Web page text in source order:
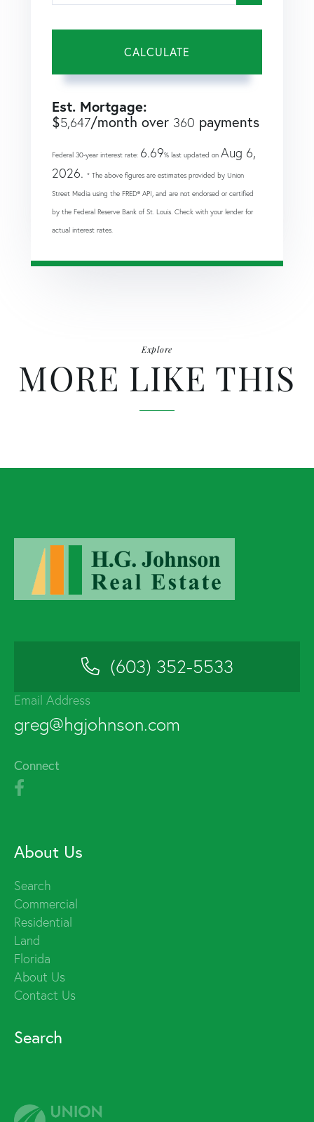
CALCULATE
Est. Mortgage:
$5,647/month over 360 payments
Federal 30-year interest rate: 6.69% last updated on Aug 6,
2026. * The above figures are estimates provided by Union
Street Media using the FRED® API, and are not endorsed or certified
by the Federal Reserve Bank of St. Louis. Check with your lender for
actual interest rates.
Explore
MORE LIKE THIS
(603) 352-5533
Email Address
greg@hgjohnson.com
Connect
About Us
Search
Commercial
Residential
Land
Florida
About Us
Contact Us
Search